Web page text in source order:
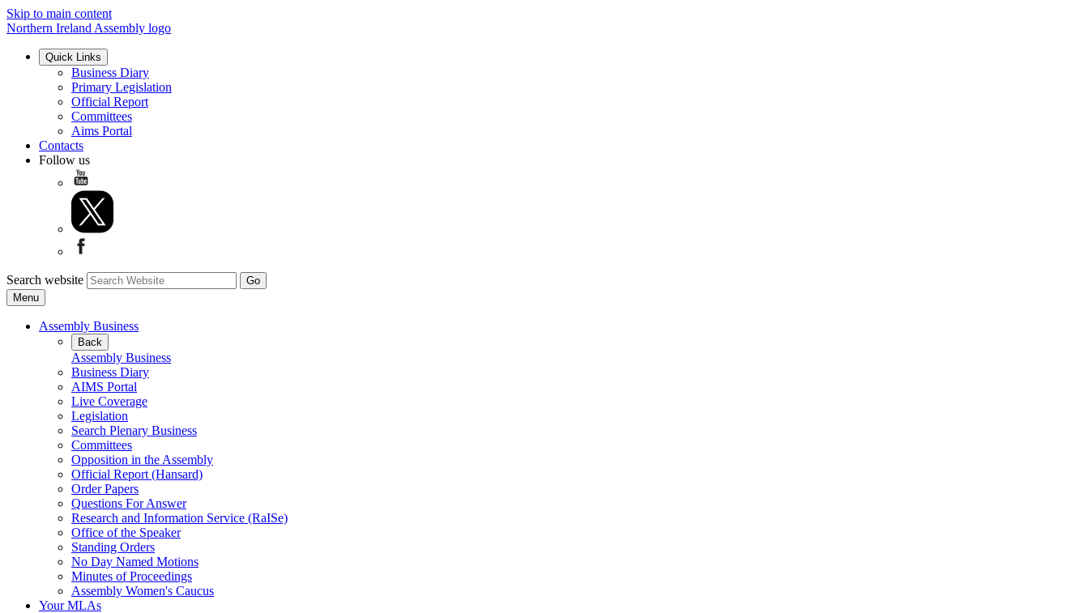
Skip to main content
Northern Ireland Assembly logo
Quick Links
Business Diary
Primary Legislation
Official Report
Committees
Aims Portal
Contacts
Follow us
Search website
Menu
Assembly Business
Back
Assembly Business
Business Diary
AIMS Portal
Live Coverage
Legislation
Search Plenary Business
Committees
Opposition in the Assembly
Official Report (Hansard)
Order Papers
Questions For Answer
Research and Information Service (RaISe)
Office of the Speaker
Standing Orders
No Day Named Motions
Minutes of Proceedings
Assembly Women's Caucus
Your MLAs